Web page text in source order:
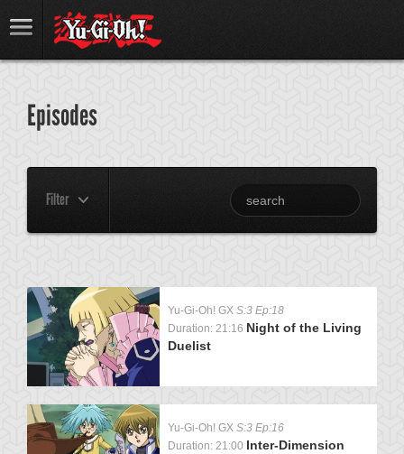
Episodes
Filter
Yu-Gi-Oh! GX S:3 Ep:18
Duration: 21:16 Night of the Living
Duelist
Yu-Gi-Oh! GX S:3 Ep:16
Duration: 21:00 Inter-Dimension